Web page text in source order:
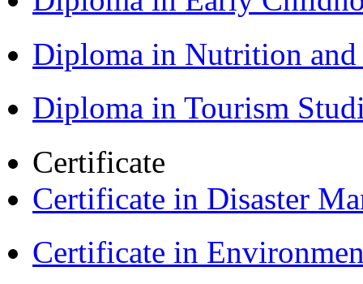
Diploma in Nutrition
Diploma in Tourism
Certificate
Certificate in Disaster
Certificate in